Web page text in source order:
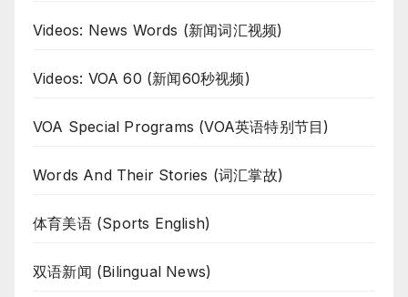
Videos: News Words (新闻词汇视频)
Videos: VOA 60 (新闻60秒视频)
VOA Special Programs (VOA英语特别节目)
Words And Their Stories (词汇掌故)
体育美语 (Sports English)
双语新闻 (Bilingual News)